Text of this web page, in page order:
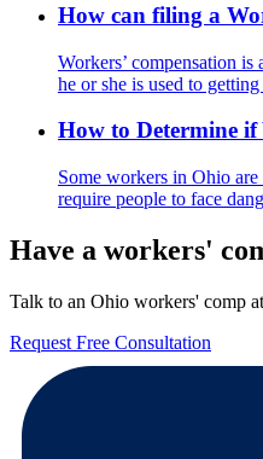
How can filing a
Workers’ compensation
he or she is used to
How to Determine
Some workers in Ohio
require people to face
Have a workers'
Talk to an Ohio workers' comp
Request Free Consultation